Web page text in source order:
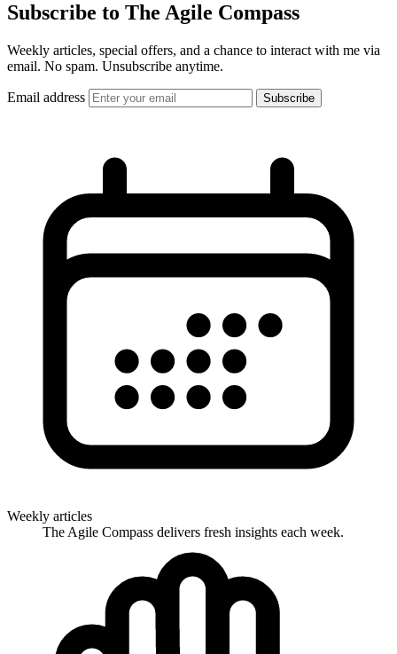
Subscribe to The Agile Compass
Weekly articles, special offers, and a chance to interact with me via
email. No spam. Unsubscribe anytime.
Email address
Weekly articles
The Agile Compass delivers fresh insights each week.